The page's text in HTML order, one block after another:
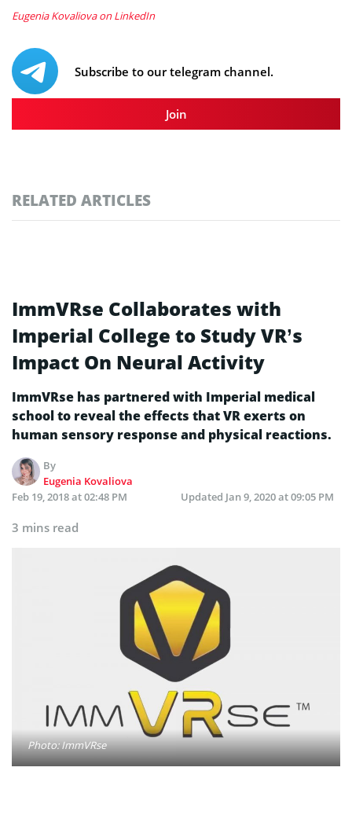
Eugenia Kovaliova on LinkedIn
Subscribe to our telegram channel.
Join
RELATED ARTICLES
ImmVRse Collaborates with
Imperial College to Study VR’s
Impact On Neural Activity
ImmVRse has partnered with Imperial medical
school to reveal the effects that VR exerts on
human sensory response and physical reactions.
By
Eugenia Kovaliova
Feb 19, 2018 at 02:48 PM
Updated Jan 9, 2020 at 09:05 PM
3 mins read
Photo: ImmVRse